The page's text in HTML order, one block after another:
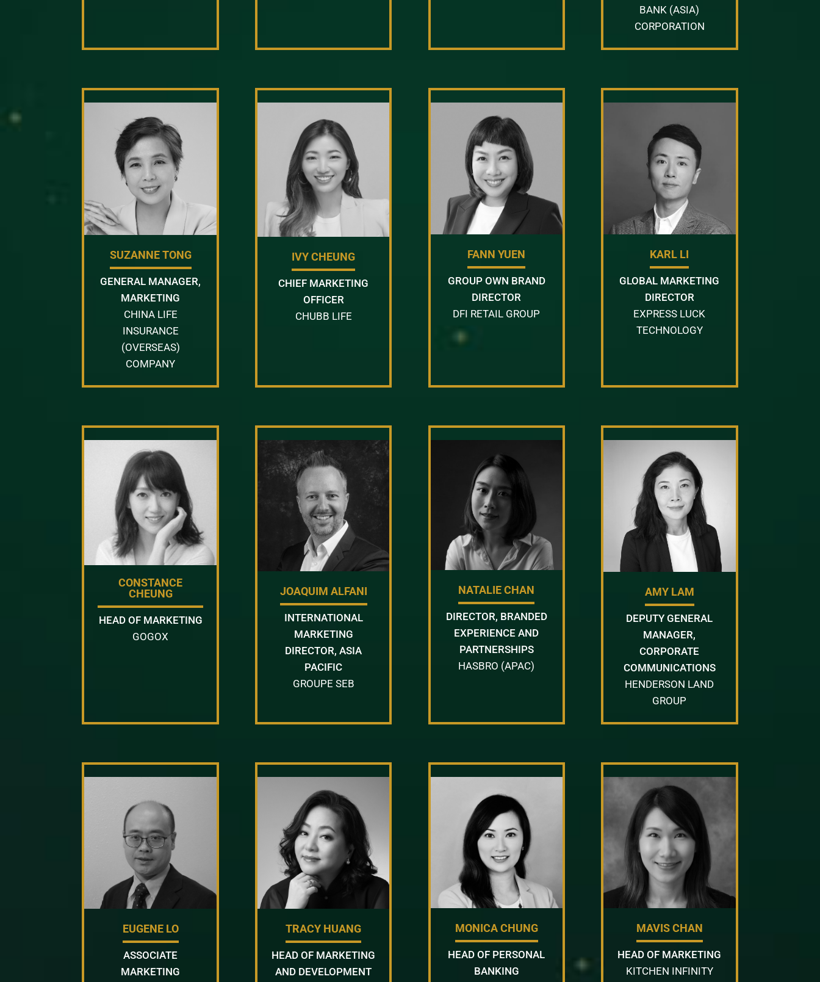
BANK (ASIA)
CORPORATION
SUZANNE TONG
GENERAL MANAGER,
MARKETING
CHINA LIFE
INSURANCE
(OVERSEAS)
COMPANY
IVY CHEUNG
CHIEF MARKETING
OFFICER
CHUBB LIFE
FANN YUEN
GROUP OWN BRAND
DIRECTOR
DFI RETAIL GROUP
KARL LI
GLOBAL MARKETING
DIRECTOR
EXPRESS LUCK
TECHNOLOGY
CONSTANCE
CHEUNG
HEAD OF MARKETING
GOGOX
JOAQUIM ALFANI
INTERNATIONAL
MARKETING
DIRECTOR, ASIA
PACIFIC
GROUPE SEB
NATALIE CHAN
DIRECTOR, BRANDED
EXPERIENCE AND
PARTNERSHIPS
HASBRO (APAC)
AMY LAM
DEPUTY GENERAL
MANAGER,
CORPORATE
COMMUNICATIONS
HENDERSON LAND
GROUP
EUGENE LO
ASSOCIATE
MARKETING
TRACY HUANG
HEAD OF MARKETING
AND DEVELOPMENT
MONICA CHUNG
HEAD OF PERSONAL
BANKING
MAVIS CHAN
HEAD OF MARKETING
KITCHEN INFINITY